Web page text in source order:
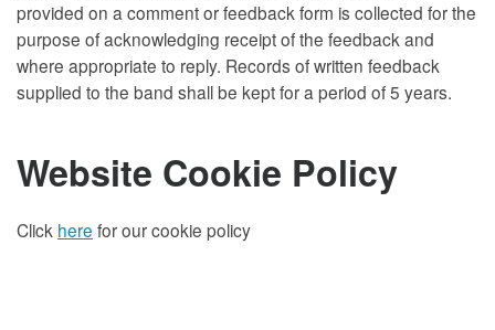
provided on a comment or feedback form is collected for the
purpose of acknowledging receipt of the feedback and
where appropriate to reply. Records of written feedback
supplied to the band shall be kept for a period of 5 years.
Website Cookie Policy
Click here for our cookie policy